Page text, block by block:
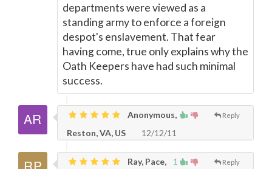
departments were viewed as a
standing army to enforce a foreign
despot's enslavement. That fear
having come, true only explains why the
Oath Keepers have had such minimal
success.
Reply
Anonymous,
Reston, VA, US
12/12/11
1 Reply
Ray, Pace,